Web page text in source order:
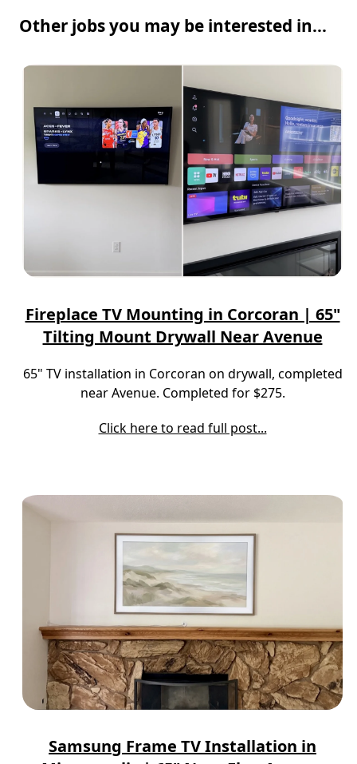
Other jobs you may be interested in...
Fireplace TV Mounting in Corcoran | 65"
Tilting Mount Drywall Near Avenue
65" TV installation in Corcoran on drywall, completed
near Avenue. Completed for $275.
Click here to read full post...
Samsung Frame TV Installation in